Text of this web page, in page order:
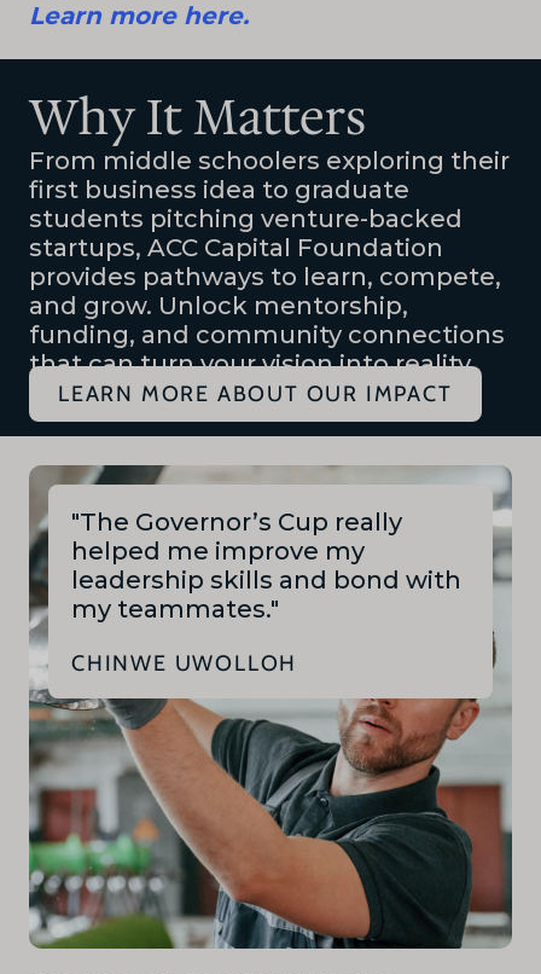
Learn more here.
Why It Matters
From middle schoolers exploring their
first business idea to graduate
students pitching venture-backed
startups, ACC Capital Foundation
provides pathways to learn, compete,
and grow. Unlock mentorship,
funding, and community connections
that can turn your vision into reality.
LEARN MORE ABOUT OUR IMPACT
"The Governor’s Cup really
helped me improve my
leadership skills and bond with
my teammates."
CHINWE UWOLLOH